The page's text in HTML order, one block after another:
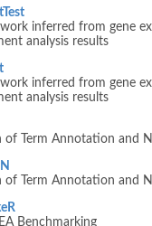
inferred from gene
analysis results
inferred from gene
analysis results
of Term Annotation and
of Term Annotation and
Benchmarking